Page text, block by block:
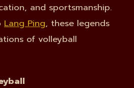
and sportsmanship.
Lang Ping, these legends
of volleyball